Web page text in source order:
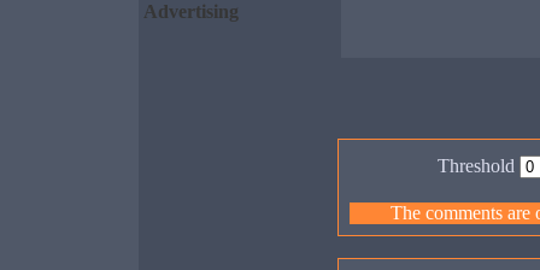
Advertising
Threshold
The comments are